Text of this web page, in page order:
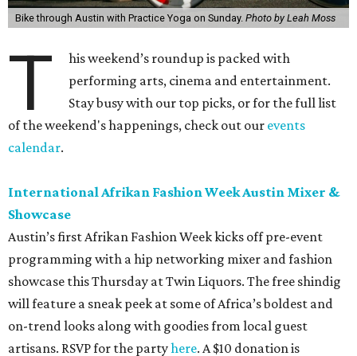
Bike through Austin with Practice Yoga on Sunday. Photo by Leah Moss
T
his weekend’s roundup is packed with
performing arts, cinema and entertainment.
Stay busy with our top picks, or for the full list
of the weekend's happenings, check out our events
calendar.
International Afrikan Fashion Week Austin Mixer &
Showcase
Austin’s first Afrikan Fashion Week kicks off pre-event
programming with a hip networking mixer and fashion
showcase this Thursday at Twin Liquors. The free shindig
will feature a sneak peek at some of Africa’s boldest and
on-trend looks along with goodies from local guest
artisans. RSVP for the partyhere. A $10 donation is